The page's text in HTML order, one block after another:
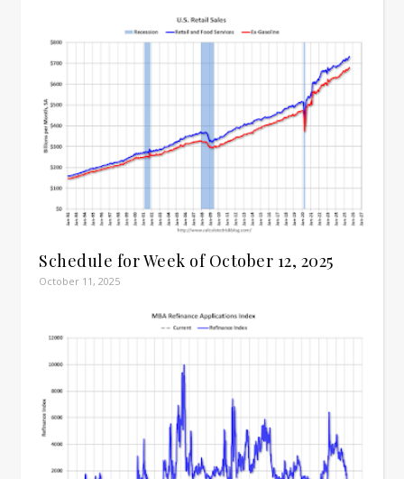
Schedule for Week of October 12, 2025
October 11, 2025